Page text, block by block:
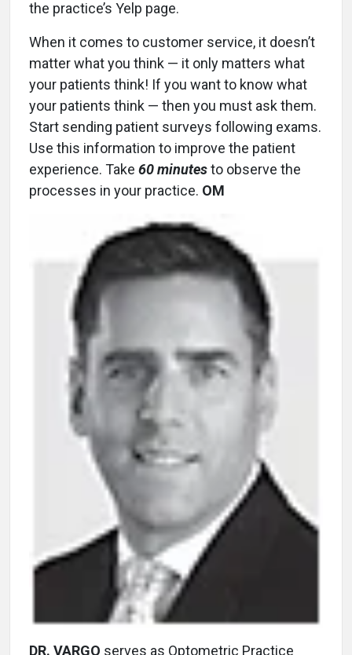
the practice’s Yelp page.
When it comes to customer service, it doesn’t
matter what you think — it only matters what
your patients think! If you want to know what
your patients think — then you must ask them.
Start sending patient surveys following exams.
Use this information to improve the patient
experience. Take 60 minutesto observe the
processes in your practice. OM
DR. VARGO serves as Optometric Practice